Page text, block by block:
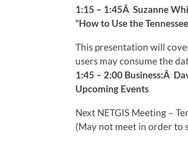
1:15 – 1:45Â Suzanne
“How to Use the
This presentation will
users may consume the
1:45 – 2:00 Business:Â
Upcoming Events
Next NETGIS Meeting –
(May not meet in order to